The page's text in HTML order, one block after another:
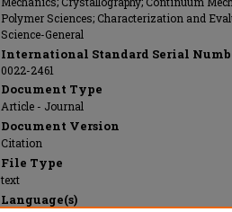
Polymer Sciences; Characterization and
Science-General
International Standard Serial
0022-2461
Document Type
Article - Journal
Document Version
Citation
File Type
text
Language(s)